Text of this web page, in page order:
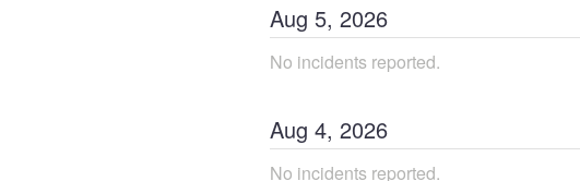
Aug 5, 2026
No incidents reported.
Aug 4, 2026
No incidents reported.